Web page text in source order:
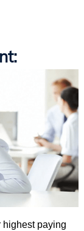
highest paying